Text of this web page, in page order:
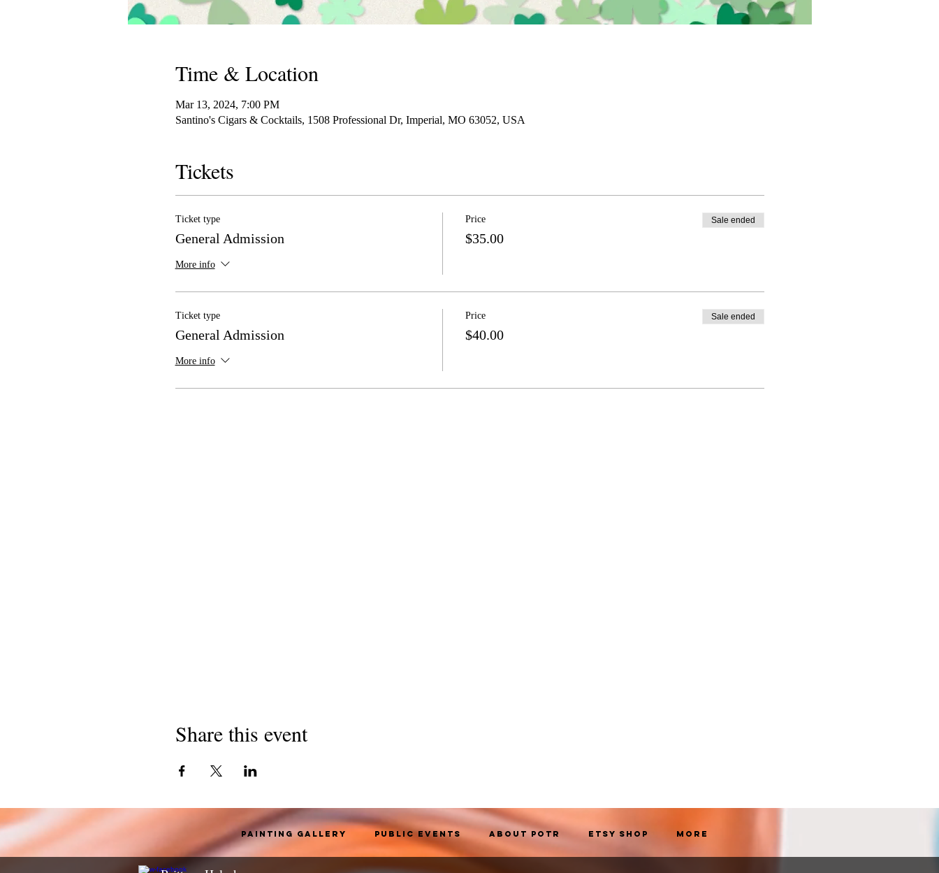
Time & Location
Mar 13, 2024, 7:00 PM
Santino's Cigars & Cocktails, 1508 Professional Dr, Imperial, MO 63052, USA
Tickets
Ticket type
General Admission
More info
Price
$35.00
Sale ended
Ticket type
General Admission
More info
Price
$40.00
Sale ended
Share this event
Painting Gallery Public Events About POTR Etsy Shop More